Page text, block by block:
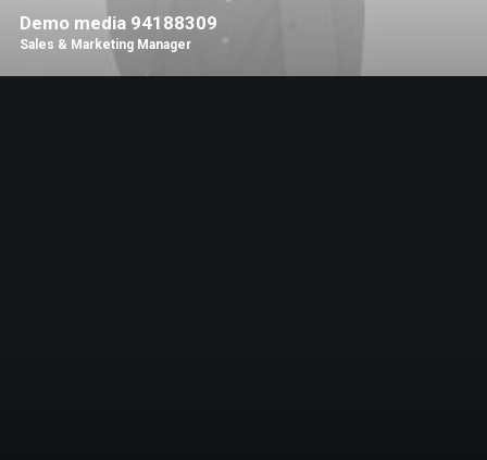
Demo media 94188309
Sales & Marketing Manager